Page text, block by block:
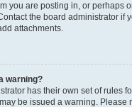
you are posting in, or perhaps
the board administrator if
attachments.
warning?
has their own set of rules
be issued a warning. Please